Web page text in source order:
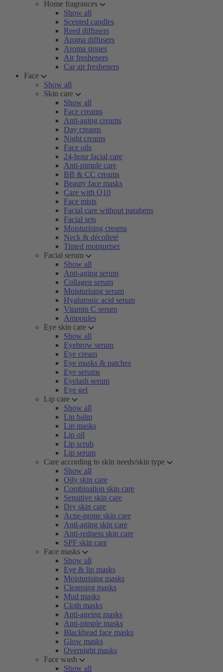
Home fragrances
Show all
Scented candles
Reed diffusers
Aroma diffusers
Aroma stones
Air fresheners
Car air fresheners
Face
Show all
Skin care
Show all
Face creams
Anti-aging creams
Day creams
Night creams
Face oils
24-hour facial care
Anti-pimple care
BB & CC creams
Beauty face masks
Care with Q10
Face mists
Facial care without parabens
Facial sets
Moisturising creams
Neck & décolleté
Tinted moisturiser
Facial serum
Show all
Anti-aging serum
Collagen serum
Moisturising serum
Hyaluronic acid serum
Vitamin C serum
Ampoules
Eye skin care
Show all
Eyebrow serum
Eye cream
Eye masks & patches
Eye serums
Eyelash serum
Eye gel
Lip care
Show all
Lip balm
Lip masks
Lip oil
Lip scrub
Lip serum
Care according to skin needs/skin type
Show all
Oily skin care
Combination skin care
Sensitive skin care
Dry skin care
Acne-prone skin care
Anti-aging skin care
Anti-redness skin care
SPF skin care
Face masks
Show all
Eye & lip masks
Moisturising masks
Cleansing masks
Mud masks
Cloth masks
Anti-ageing masks
Anti-pimple masks
Blackhead face masks
Glow masks
Overnight masks
Face wash
Show all